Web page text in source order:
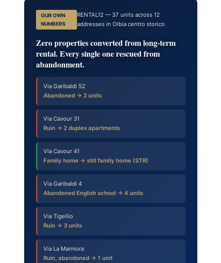
OUR OWN
NUMBERS
RENTAL12 — 37 units across 12
addresses in Olbia centro storico
Zero properties converted from long-term
rental. Every single one rescued from
abandonment.
Via Garibaldi 52
Abandoned → 2 units
Via Cavour 31
Ruin → 2 duplex apartments
Via Cavour 41
Family home → still family home (STR)
Via Garibaldi 4
Abandoned English school → 4 units
Via Tigellio
Ruin → 3 units
Via La Marmora
Ruin, abandoned → 1 unit